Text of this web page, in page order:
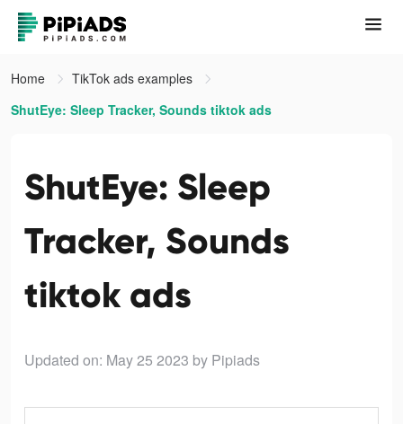
Home
TikTok ads examples
ShutEye: Sleep Tracker, Sounds tiktok ads
ShutEye: Sleep
Tracker, Sounds
tiktok ads
Updated on: May 25 2023 by Pipiads